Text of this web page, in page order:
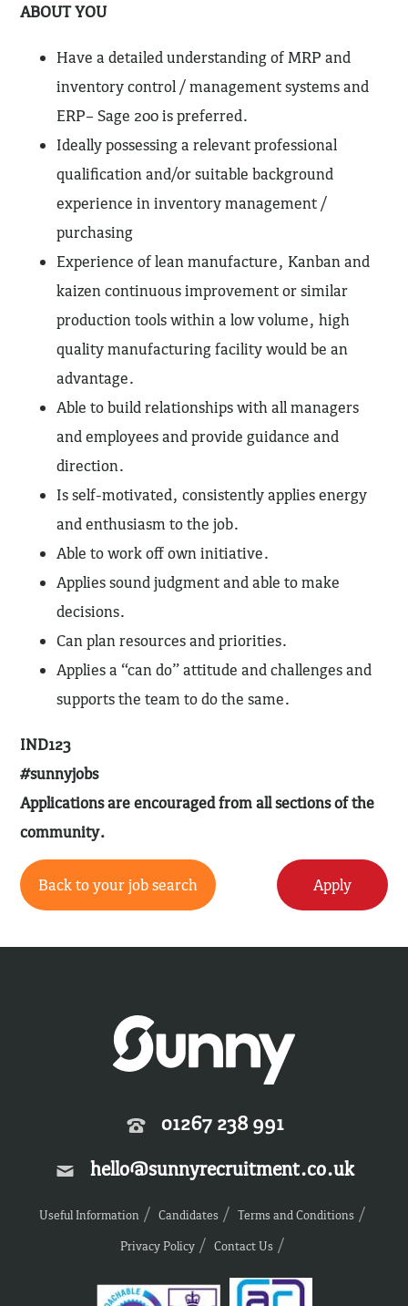
ABOUT YOU
Have a detailed understanding of MRP and
inventory control / management systems and
ERP– Sage 200 is preferred.
Ideally possessing a relevant professional
qualification and/or suitable background
experience in inventory management /
purchasing
Experience of lean manufacture, Kanban and
kaizen continuous improvement or similar
production tools within a low volume, high
quality manufacturing facility would be an
advantage.
Able to build relationships with all managers
and employees and provide guidance and
direction.
Is self-motivated, consistently applies energy
and enthusiasm to the job.
Able to work off own initiative.
Applies sound judgment and able to make
decisions.
Can plan resources and priorities.
Applies a “can do” attitude and challenges and
supports the team to do the same.
IND123
#sunnyjobs
Applications are encouraged from all sections of the
community.
Back to your job search Apply
01267 238 991
hello@sunnyrecruitment.co.uk
Useful Information Candidates
Terms and Conditions
Privacy Policy
Contact Us